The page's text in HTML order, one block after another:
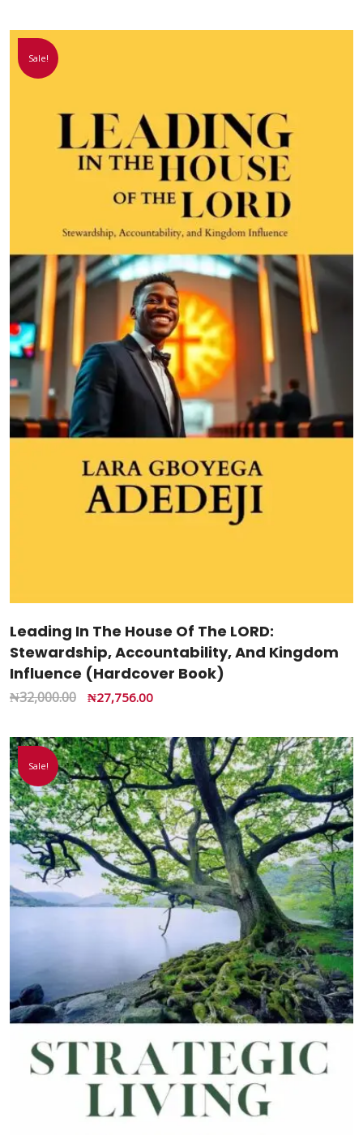
Sale!
Leading In The House Of The LORD:
Stewardship, Accountability, And Kingdom
Influence (Hardcover Book)
₦32,000.00 ₦27,756.00
Sale!